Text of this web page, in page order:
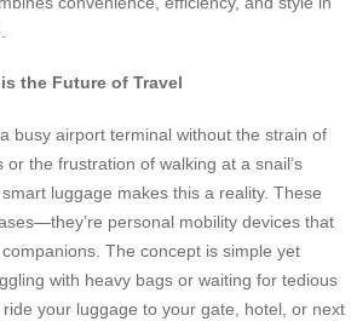
the Future of Travel
busy airport terminal without the strain of
the frustration of walking at a snail’s
smart luggage makes this a reality. These
personal mobility devices that
The concept is simple yet
with heavy bags or waiting for tedious
your luggage to your gate, hotel, or next